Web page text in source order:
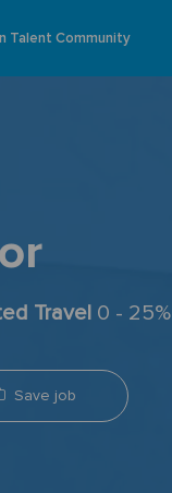
Talent Community
Travel 0 - 25%
Save job